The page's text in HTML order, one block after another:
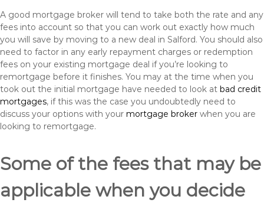
A good mortgage broker will tend to take both the rate and any
fees into account so that you can work out exactly how much
you will save by moving to a new deal in Salford. You should also
need to factor in any early repayment charges or redemption
fees on your existing mortgage deal if you’re looking to
remortgage before it finishes. You may at the time when you
took out the initial mortgage have needed to look at bad credit
mortgages, if this was the case you undoubtedly need to
discuss your options with your mortgage broker when you are
looking to remortgage.
Some of the fees that may be
applicable when you decide